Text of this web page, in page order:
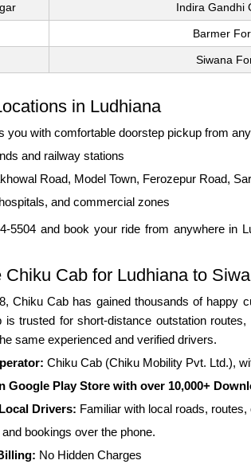
Indira Gandhi
Barmer
Siwana
in Ludhiana
you with comfortable doorstep pickup from
and railway stations
Road, Model Town, Ferozepur Road,
and commercial zones
5504 and book your ride from anywhere in
Cab for Ludhiana to
Chiku Cab has gained thousands of happy
is trusted for short-distance outstation
same experienced and verified drivers.
Chiku Cab (Chiku Mobility Pvt. Ltd.),
Google Play Store with over 10,000+
Drivers: Familiar with local roads,
and bookings over the phone.
No Hidden Charges